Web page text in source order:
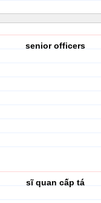
senior officers
sĩ quan cấp tá